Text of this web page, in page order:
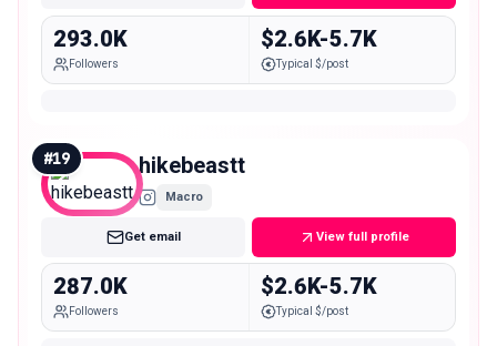
293.0K
Followers
$2.6K-5.7K
Typical $/post
#19 hikebeastt
Macro
Get email View full profile
287.0K
Followers
$2.6K-5.7K
Typical $/post